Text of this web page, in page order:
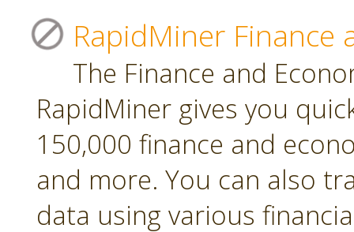
RapidMiner Finance
The Finance and
RapidMiner gives you
150,000 finance and
and more. You can also
data using various